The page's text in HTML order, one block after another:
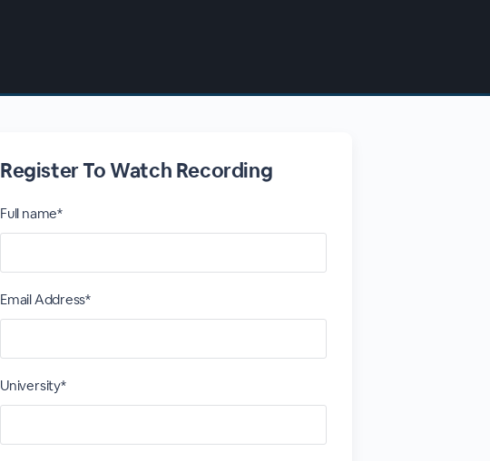
Register To Watch Recording
Full name*
Email Address*
University*